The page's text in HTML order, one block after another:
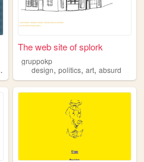
blog
The web site of splork
gruppokp
design,politics,art,absurd